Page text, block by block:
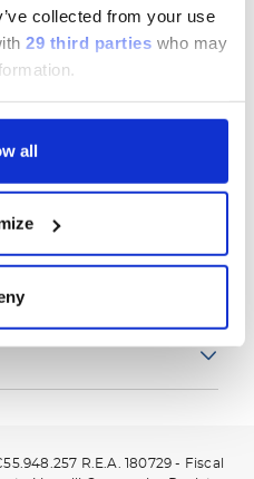
collected from your use
29 third parties who may
all
R.E.A. 180729 - Fiscal